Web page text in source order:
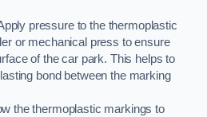
pressure to the thermoplastic
or mechanical press to ensure
of the car park. This helps to
bond between the marking
the thermoplastic markings to